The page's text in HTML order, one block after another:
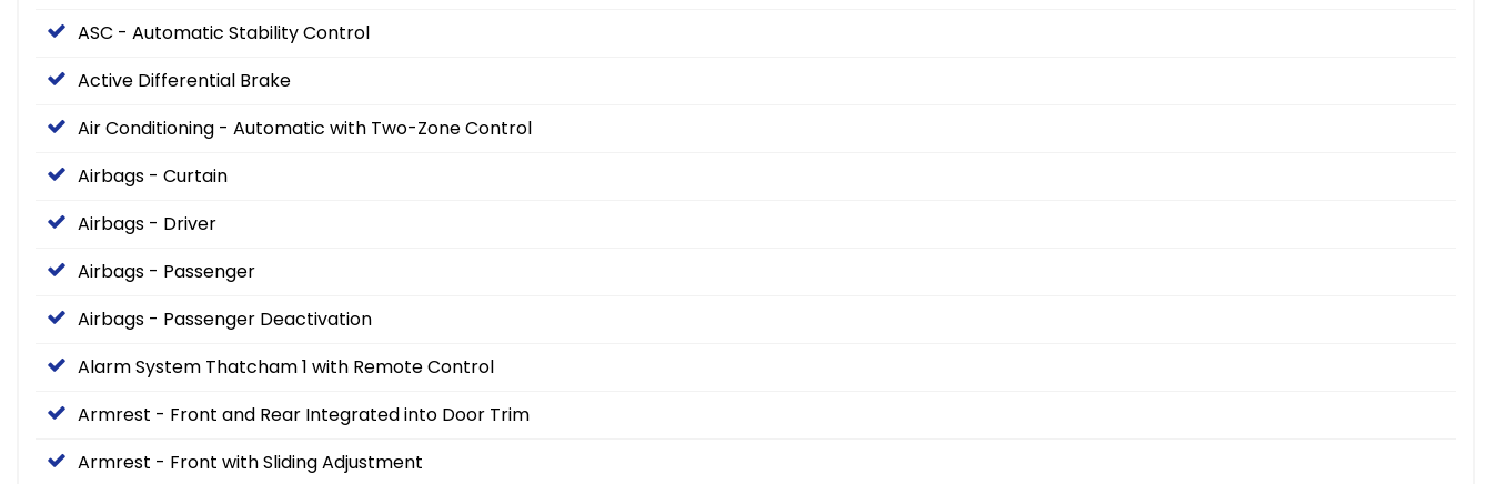
ASC - Automatic Stability Control
Active Differential Brake
Air Conditioning - Automatic with Two-Zone Control
Airbags - Curtain
Airbags - Driver
Airbags - Passenger
Airbags - Passenger Deactivation
Alarm System Thatcham 1 with Remote Control
Armrest - Front and Rear Integrated into Door Trim
Armrest - Front with Sliding Adjustment